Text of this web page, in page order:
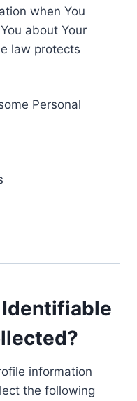
when You
about Your
law protects
Personal
information
the following